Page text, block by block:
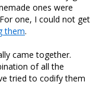
ones were
one, I could not get
them.
came together.
of all the
tried to codify them